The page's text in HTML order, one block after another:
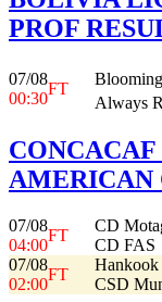
PROF
07/08
00:30
FT
Blooming
Always
AMERICAN
07/08
04:00
FT
CD
CD FAS
07/08
02:00
FT
Hankook
CSD